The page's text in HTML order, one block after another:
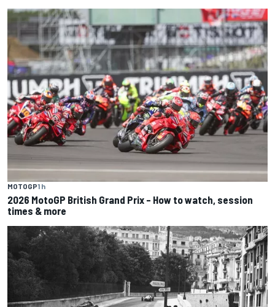
MOTOGP1 h
2026 MotoGP British Grand Prix – How to watch, session
times & more